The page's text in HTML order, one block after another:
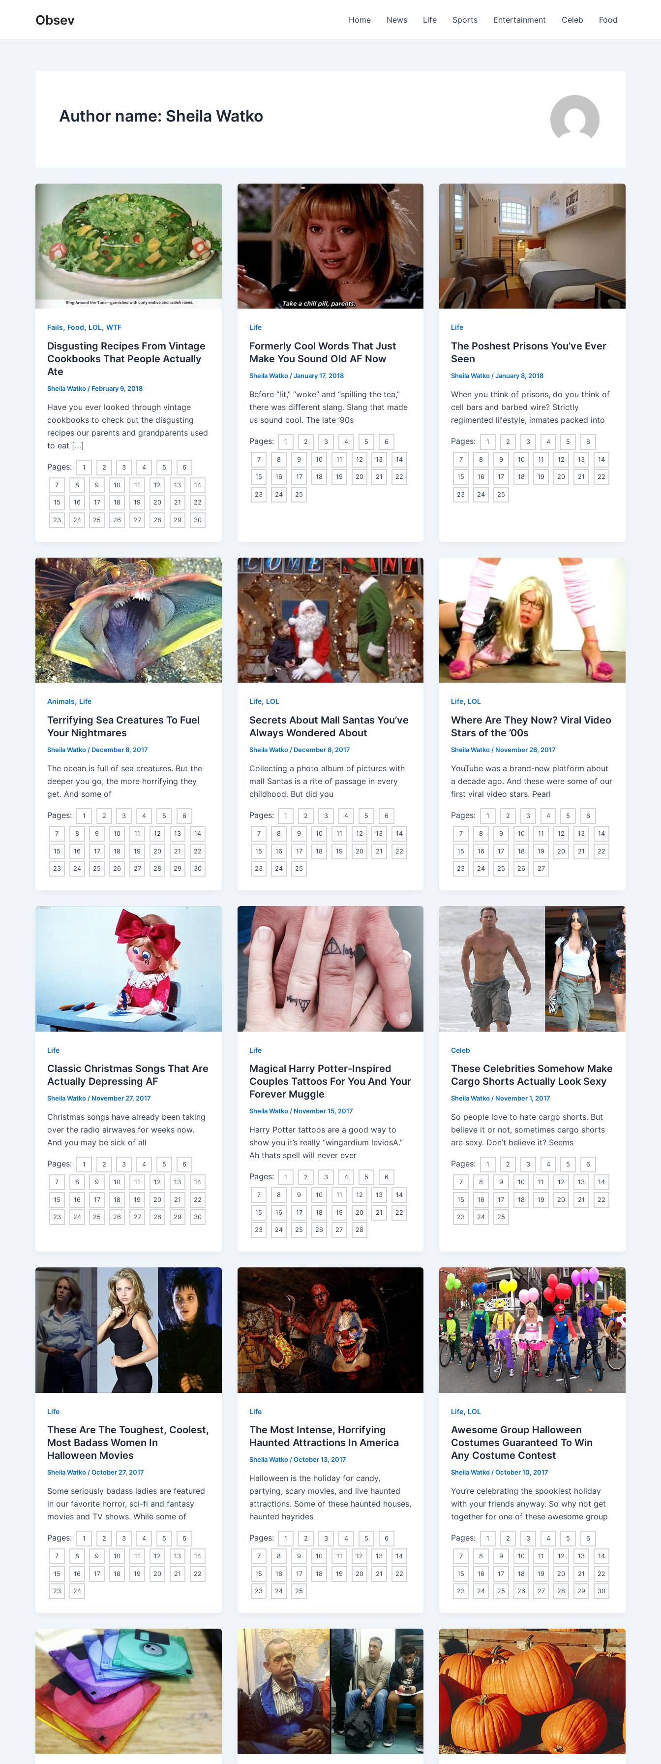
Obsev Home News Life Sports Entertainment Celeb Food
Author name: Sheila Watko
Fails, Food, LOL, WTF
Disgusting Recipes From Vintage
Cookbooks That People Actually
Ate
Sheila Watko / February 9, 2018
Have you ever looked through vintage
cookbooks to check out the disgusting
recipes our parents and grandparents used
to eat […]
Pages: 1 2 3 4 5 6
7 8 9 10 11 12 13 14
15 16 17 18 19 20 21 22
23 24 25 26 27 28 29 30
Life
Formerly Cool Words That Just
Make You Sound Old AF Now
Sheila Watko /January 17, 2018
Before “lit,” “woke” and “spilling the tea,”
there was different slang. Slang that made
us sound cool. The late ’90s
Pages: 1 2 3 4 5 6
7 8 9 10 11 12 13 14
15 16 17 18 19 20 21 22
23 24 25
Life
The Poshest Prisons You’ve Ever
Seen
Sheila Watko /January 8, 2018
When you think of prisons, do you think of
cell bars and barbed wire? Strictly
regimented lifestyle, inmates packed into
Pages: 1 2 3 4 5 6
7 8 9 10 11 12 13 14
15 16 17 18 19 20 21 22
23 24 25
Animals, Life
Terrifying Sea Creatures To Fuel
Your Nightmares
Sheila Watko/ December 8, 2017
The ocean is full of sea creatures. But the
deeper you go, the more horrifying they
get. And some of
Pages: 1 2 3 4 5 6
7 8 9 10 11 12 13 14
15 16 17 18 19 20 21 22
23 24 25 26 27 28 29 30
Life, LOL
Secrets About Mall Santas You’ve
Always Wondered About
Sheila Watko/ December 8, 2017
Collecting a photo album of pictures with
mall Santas is a rite of passage in every
childhood. But did you
Pages: 1 2 3 4 5 6
7 8 9 10 11 12 13 14
15 16 17 18 19 20 21 22
23 24 25
Life, LOL
Where Are They Now? Viral Video
Stars of the ’00s
Sheila Watko/ November 28, 2017
YouTube was a brand-new platform about
a decade ago. And these were some of our
first viral video stars. Pearl
Pages: 1 2 3 4 5 6
7 8 9 10 11 12 13 14
15 16 17 18 19 20 21 22
23 24 25 26 27
Life
Classic Christmas Songs That Are
Actually Depressing AF
Sheila Watko/ November 27, 2017
Christmas songs have already been taking
over the radio airwaves for weeks now.
And you may be sick of all
Pages: 1 2 3 4 5 6
7 8 9 10 11 12 13 14
15 16 17 18 19 20 21 22
23 24 25 26 27 28 29 30
Life
Magical Harry Potter-Inspired
Couples Tattoos For You And Your
Forever Muggle
Sheila Watko/ November 15, 2017
Harry Potter tattoos are a good way to
show you it’s really “wingardium leviosA.”
Ah thats spell will never ever
Pages: 1 2 3 4 5 6
7 8 9 10 11 12 13 14
15 16 17 18 19 20 21 22
23 24 25 26 27 28
Celeb
These Celebrities Somehow Make
Cargo Shorts Actually Look Sexy
Sheila Watko/ November 1, 2017
So people love to hate cargo shorts. But
believe it or not, sometimes cargo shorts
are sexy. Don’t believe it? Seems
Pages: 1 2 3 4 5 6
7 8 9 10 11 12 13 14
15 16 17 18 19 20 21 22
23 24 25
Life
These Are The Toughest, Coolest,
Most Badass Women In
Halloween Movies
Sheila Watko/October 27, 2017
Some seriously badass ladies are featured
in our favorite horror, sci-fi and fantasy
movies and TV shows. While some of
Pages: 1 2 3 4 5 6
7 8 9 10 11 12 13 14
15 16 17 18 19 20 21 22
23 24
Life
The Most Intense, Horrifying
Haunted Attractions In America
Sheila Watko/October 13, 2017
Halloween is the holiday for candy,
partying, scary movies, and live haunted
attractions. Some of these haunted houses,
haunted hayrides
Pages: 1 2 3 4 5 6
7 8 9 10 11 12 13 14
15 16 17 18 19 20 21 22
23 24 25
Life, LOL
Awesome Group Halloween
Costumes Guaranteed To Win
Any Costume Contest
Sheila Watko/October 10, 2017
You’re celebrating the spookiest holiday
with your friends anyway. So why not get
together for one of these awesome group
Pages: 1 2 3 4 5 6
7 8 9 10 11 12 13 14
15 16 17 18 19 20 21 22
23 24 25 26 27 28 29 30